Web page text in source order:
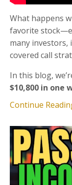
What happens
favorite
many
covered call
In this blog,
$10,800 in one
Continue